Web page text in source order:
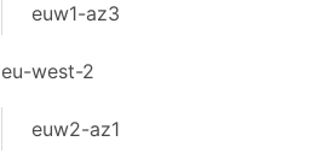
euw1-az3
eu-west-2
euw2-az1